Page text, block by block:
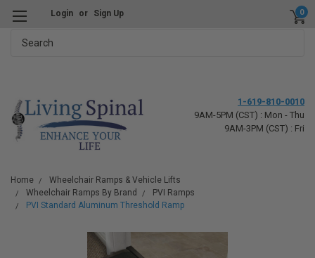
Login or Sign Up 0
1-619-810-0010
9AM-5PM (CST) : Mon - Thu
9AM-3PM (CST) : Fri
Home
Wheelchair Ramps & Vehicle Lifts
Wheelchair Ramps By Brand
PVI Ramps
PVI Standard Aluminum Threshold Ramp